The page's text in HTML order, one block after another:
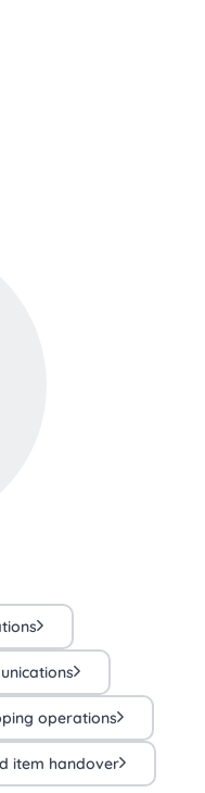
operations
item handover